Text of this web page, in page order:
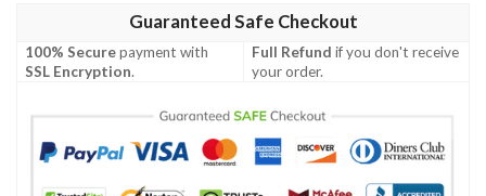
Guaranteed Safe Checkout
100% Securepayment with
SSL Encryption.
Full Refund if you don't receive
your order.